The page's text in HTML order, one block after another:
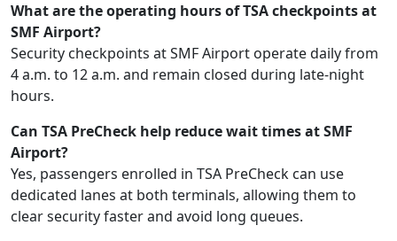
What are the operating hours of TSA checkpoints at
SMF Airport?
Security checkpoints at SMF Airport operate daily from
4 a.m. to 12 a.m. and remain closed during late-night
hours.
Can TSA PreCheck help reduce wait times at SMF
Airport?
Yes, passengers enrolled in TSA PreCheck can use
dedicated lanes at both terminals, allowing them to
clear security faster and avoid long queues.